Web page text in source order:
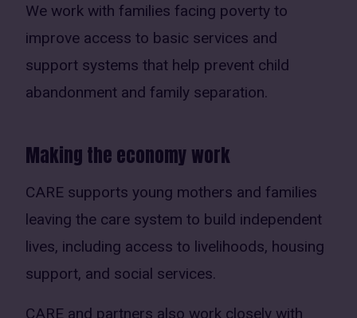
We work with families facing poverty to
improve access to basic services and
support systems that help prevent child
abandonment and family separation.
Making the economy work
CARE supports young mothers and families
leaving the care system to build independent
lives, including access to livelihoods, housing
support, and social services.
CARE and partners also work closely with